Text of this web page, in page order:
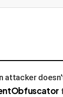
attacker